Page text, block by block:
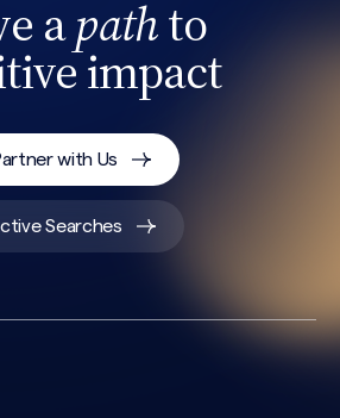
apathto
impact
with Us
Searches